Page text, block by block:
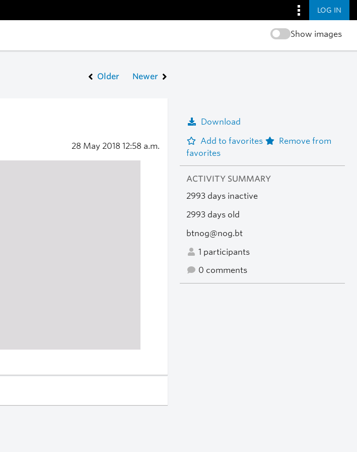
LOG IN
Show images
Older Newer
28 May 2018 12:58 a.m.
Download
Add to favorites
Remove from
favorites
ACTIVITY SUMMARY
2993 days inactive
2993 days old
btnog@nog.bt
1 participants
0 comments